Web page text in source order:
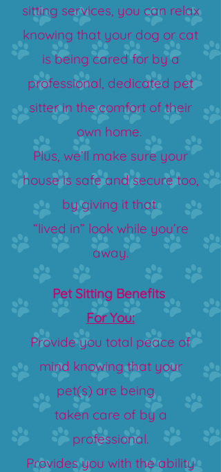
sitting services, you can relax
knowing that your dog or cat
is being cared for by a
professional, dedicated pet
sitter in the comfort of their
own home.
Plus, we’ll make sure your
house is safe and secure too,
by giving it that
“lived in” look while you’re
away.
Pet Sitting Benefits
For You:
Provide you total peace of
mind knowing that your
pet(s) are being
taken care of by a
professional.
Provides you with the ability